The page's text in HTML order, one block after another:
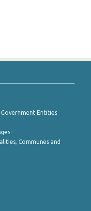
Entities
Communes and